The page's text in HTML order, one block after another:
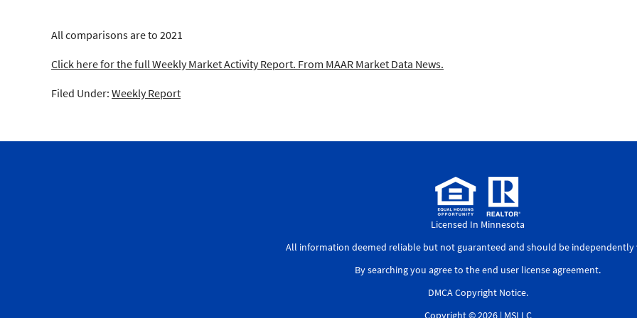
All comparisons are to 2021
Click here for the full Weekly Market Activity Report. From MAAR Market Data News.
Filed Under: Weekly Report
Licensed In Minnesota
All information deemed reliable but not guaranteed and should be independently
By searching you agree to theend user license agreement.
DMCA Copyright Notice.
Copyright © 2026 | MSLLC